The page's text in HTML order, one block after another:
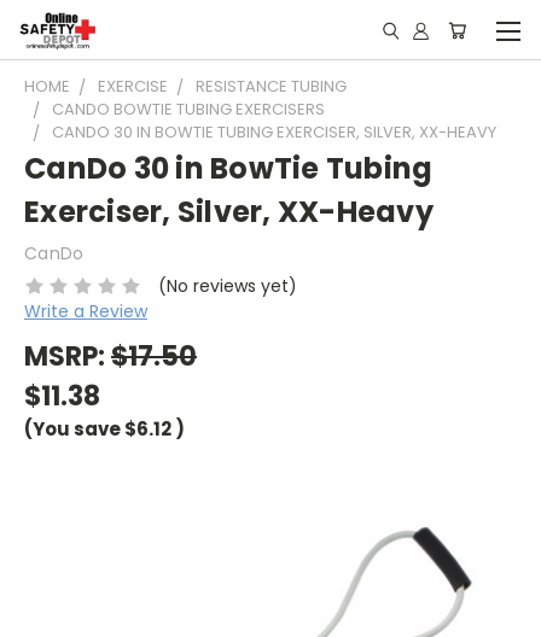
HOME EXERCISE
RESISTANCE TUBING
CANDO BOWTIE TUBING EXERCISERS
CANDO 30 IN BOWTIE TUBING EXERCISER, SILVER, XX-HEAVY
CanDo 30 in BowTie Tubing
Exerciser, Silver, XX-Heavy
CanDo
(No reviews yet)
Write a Review
MSRP:$17.50
$11.38
(You save$6.12)